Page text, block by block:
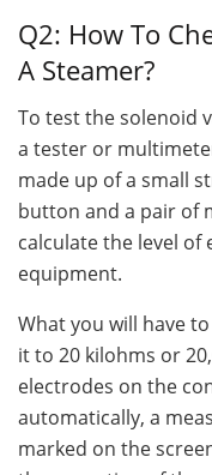
Q2: How To
A Steamer?
To test the solenoid
a tester or
made up of a small
button and a pair of
calculate the level
equipment.
What you will have
it to 20 kilohms or
electrodes on the
automatically, a
marked on the